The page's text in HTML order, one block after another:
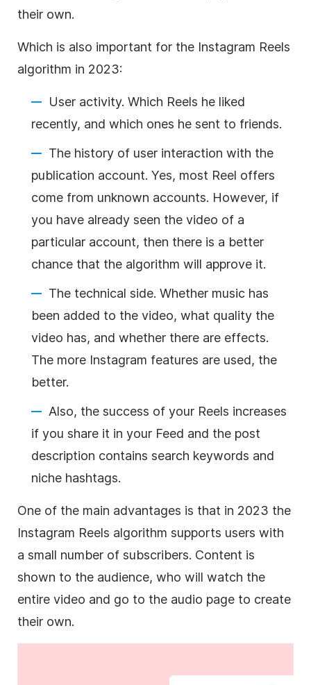
their own.
Which is also important for the Instagram Reels
algorithm in 2023:
User activity. Which Reels he liked
recently, and which ones he sent to friends.
The history of user interaction with the
publication account. Yes, most Reel offers
come from unknown accounts. However, if
you have already seen the video of a
particular account, then there is a better
chance that the algorithm will approve it.
The technical side. Whether music has
been added to the video, what quality the
video has, and whether there are effects.
The more Instagram features are used, the
better.
Also, the success of your Reels increases
if you share it in your Feed and the post
description contains search keywords and
niche hashtags.
One of the main advantages is that in 2023 the
Instagram Reels algorithm supports users with
a small number of subscribers. Content is
shown to the audience, who will watch the
entire video and go to the audio page to create
their own.